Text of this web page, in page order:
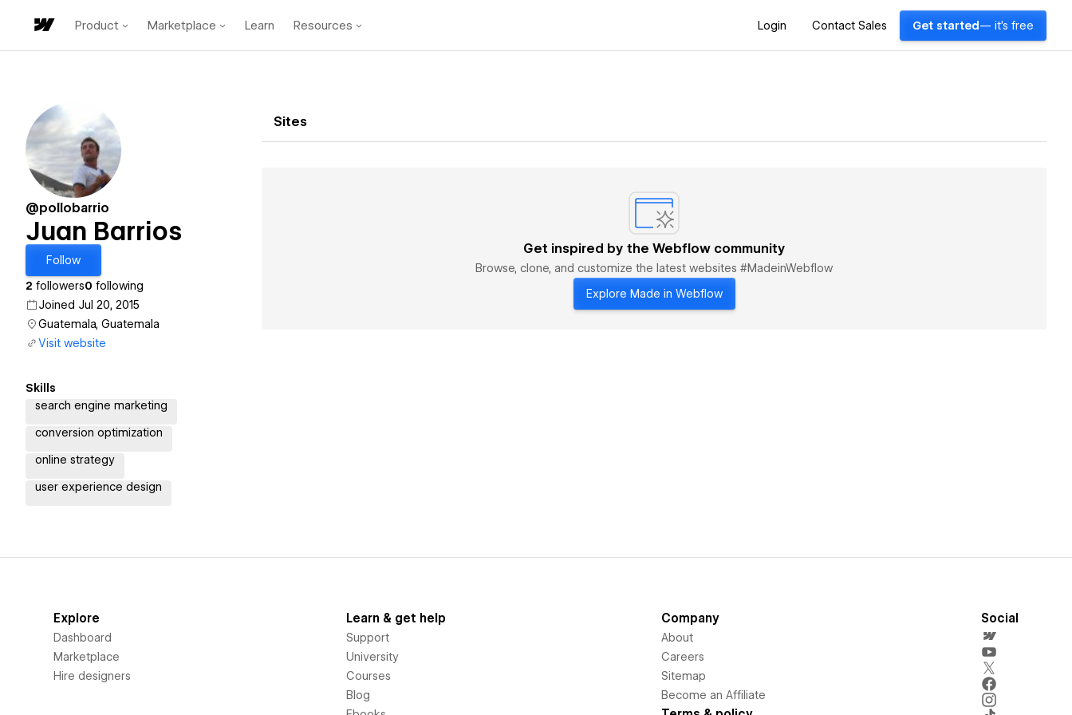
Product Marketplace Learn Resources Login Contact Sales Get started — it's free
@pollobarrio
Juan Barrios
Follow
2 followers0 following
Joined Jul 20, 2015
Guatemala, Guatemala
Visit website
Skills
search engine marketing
conversion optimization
online strategy
user experience design
Sites
Get inspired by the Webflow community
Browse, clone, and customize the latest websites #MadeinWebflow
Explore Made in Webflow
Explore
Dashboard
Marketplace
Hire designers
Learn & get help
Support
University
Courses
Blog
Company
About
Careers
Sitemap
Become an Affiliate
Social